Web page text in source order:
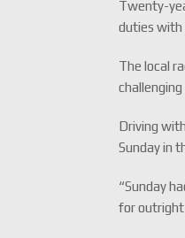
Twenty-
duties with
The local
Driving
Sunday in
“Sunday
for outright